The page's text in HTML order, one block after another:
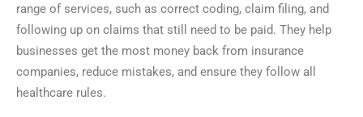
range of services, such as correct coding, claim filing, and
following up on claims that still need to be paid. They help
businesses get the most money back from insurance
companies, reduce mistakes, and ensure they follow all
healthcare rules.